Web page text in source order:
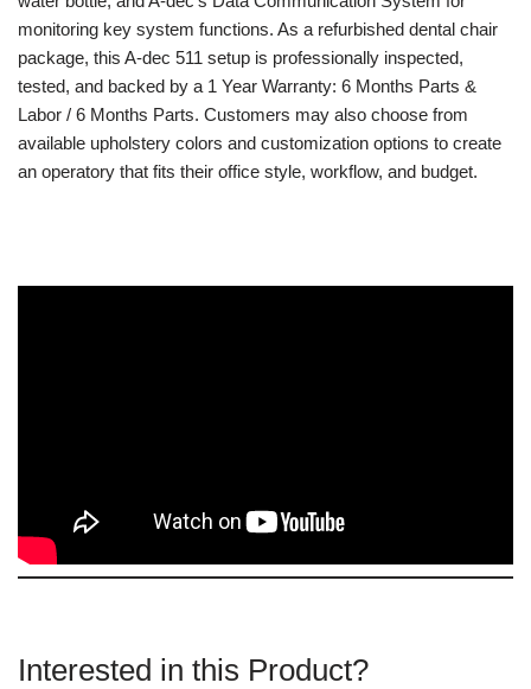
monitoring key system functions. As a refurbished dental chair
package, this A-dec 511 setup is professionally inspected,
tested, and backed by a 1 Year Warranty: 6 Months Parts &
Labor / 6 Months Parts. Customers may also choose from
available upholstery colors and customization options to create
an operatory that fits their office style, workflow, and budget.
Interested in this Product?